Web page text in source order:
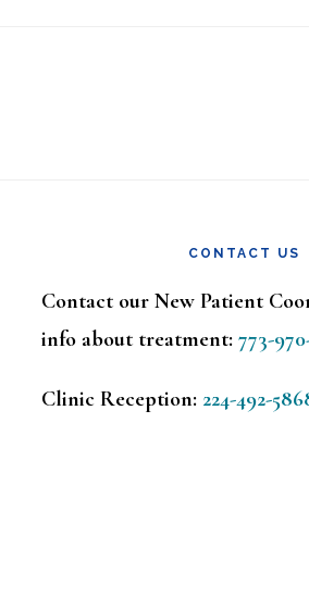
CONTACT US
Contact our New Patient
info about treatment:773-
Clinic Reception: 224-492-